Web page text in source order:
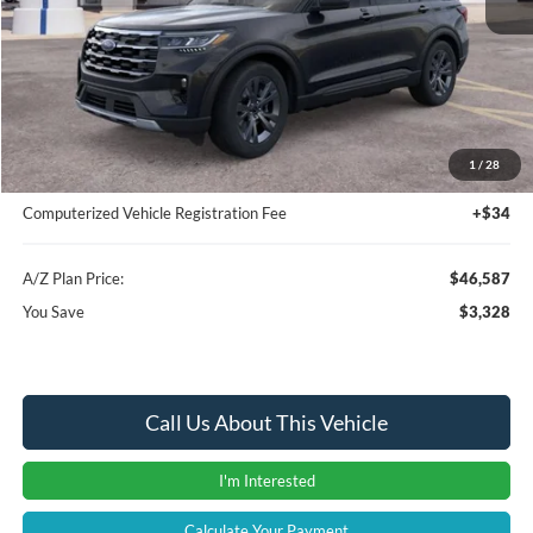
1 / 28
$49,915
Instant Savings
-$3,642
A/Z Plan Price:
$46,273
Documentation Fee:
+$280
Computerized Vehicle Registration Fee
+$34
A/Z Plan Price:
$46,587
You Save
$3,328
Call Us About This Vehicle
I'm Interested